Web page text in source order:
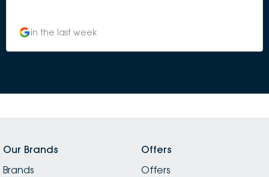
in the last week
Our Brands
Brands
Offers
Offers